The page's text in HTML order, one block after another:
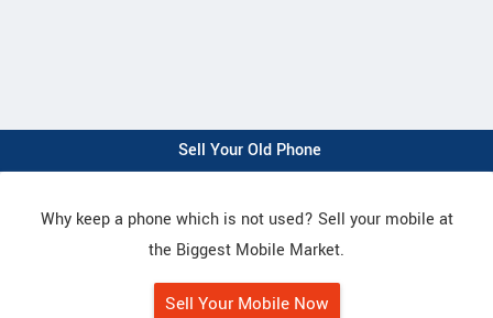
Sell Your Old Phone
Why keep a phone which is not used? Sell your mobile at
the Biggest Mobile Market.
Sell Your Mobile Now